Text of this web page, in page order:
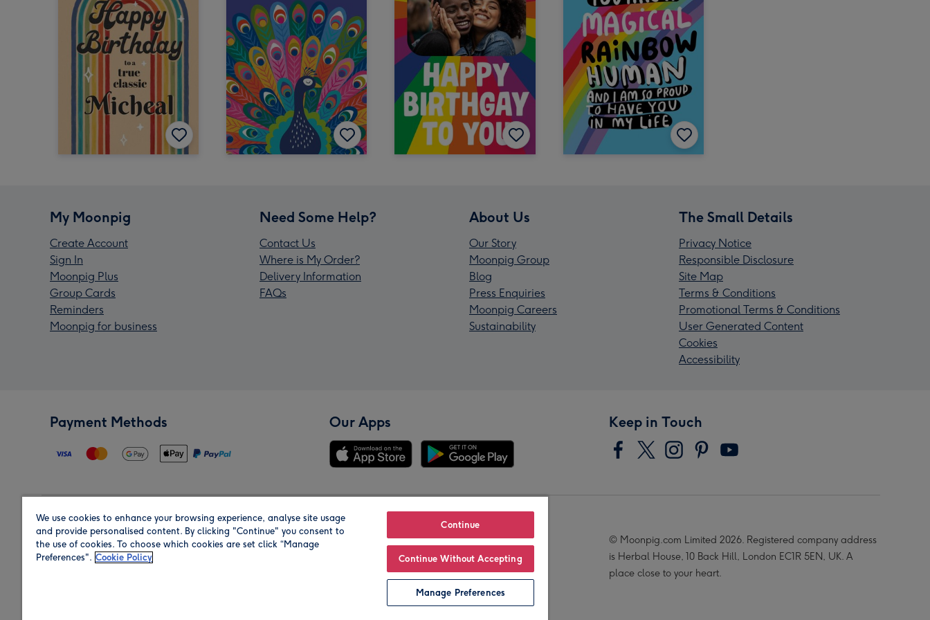
My Moonpig
Create Account
Sign In
Moonpig Plus
Group Cards
Reminders
Moonpig for business
Need Some Help?
Contact Us
Where is My Order?
Delivery Information
FAQs
About Us
Our Story
Moonpig Group
Blog
Press Enquiries
Moonpig Careers
Sustainability
The Small Details
Privacy Notice
Responsible Disclosure
Site Map
Terms & Conditions
Promotional Terms & Conditions
User Generated Content
Cookies
Accessibility
Payment Methods Our Apps Keep in Touch
Region Our Brands
© Moonpig.com Limited 2026. Registered company address
is Herbal House, 10 Back Hill, London EC1R 5EN, UK. A
place close to your heart.
We use cookies to enhance your browsing experience, analyse site usage
and provide personalised content. By clicking "Continue" you consent to
the use of cookies. To choose which cookies are set click “Manage
Preferences". Cookie Policy
Continue
Continue Without Accepting
Manage Preferences